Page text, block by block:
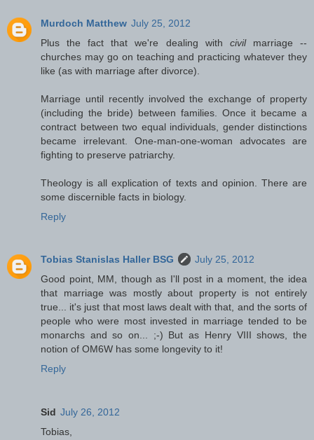
Murdoch Matthew July 25, 2012
Plus the fact that we're dealing with civilmarriage --
churches may go on teaching and practicing whatever they
like (as with marriage after divorce).
Marriage until recently involved the exchange of property
(including the bride) between families. Once it became a
contract between two equal individuals, gender distinctions
became irrelevant. One-man-one-woman advocates are
fighting to preserve patriarchy.
Theology is all explication of texts and opinion. There are
some discernible facts in biology.
Reply
Tobias Stanislas Haller BSG
July 25, 2012
Good point, MM, though as I'll post in a moment, the idea
that marriage was mostly about property is not entirely
true... it's just that most laws dealt with that, and the sorts of
people who were most invested in marriage tended to be
monarchs and so on... ;-) But as Henry VIII shows, the
notion of OM6W has some longevity to it!
Reply
Sid July 26, 2012
Tobias,